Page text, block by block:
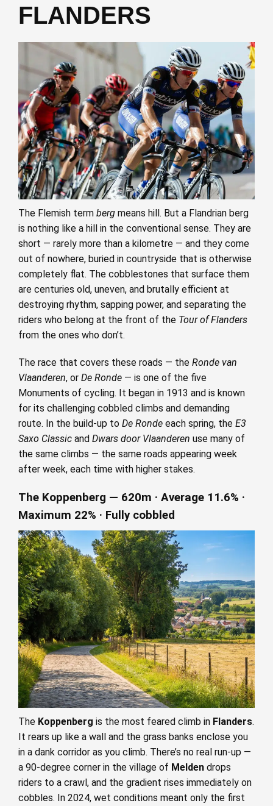
FLANDERS
The Flemish term berg means hill. But a Flandrian berg
is nothing like a hill in the conventional sense. They are
short — rarely more than a kilometre — and they come
out of nowhere, buried in countryside that is otherwise
completely flat. The cobblestones that surface them
are centuries old, uneven, and brutally efficient at
destroying rhythm, sapping power, and separating the
riders who belong at the front of the Tour of Flanders
from the ones who don’t.
The race that covers these roads — the Ronde van
Vlaanderen, or De Ronde — is one of the five
Monuments of cycling. It began in 1913 and is known
for its challenging cobbled climbs and demanding
route. In the build-up to De Ronde each spring, the E3
Saxo Classic and Dwars door Vlaanderen use many of
the same climbs — the same roads appearing week
after week, each time with higher stakes.
The Koppenberg — 620m · Average 11.6% ·
Maximum 22% · Fully cobbled
The Koppenberg is the most feared climb in Flanders.
It rears up like a wall and the grass banks enclose you
in a dank corridor as you climb. There’s no real run-up —
a 90-degree corner in the village of Melden drops
riders to a crawl, and the gradient rises immediately on
cobbles. In 2024, wet conditions meant only the first